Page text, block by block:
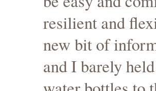
resilient and
new bit of
and I barely